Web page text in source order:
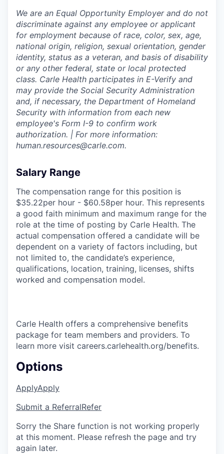
We are an Equal Opportunity Employer and do not
discriminate against any employee or applicant
for employment because of race, color, sex, age,
national origin, religion, sexual orientation, gender
identity, status as a veteran, and basis of disability
or any other federal, state or local protected
class. Carle Health participates in E-Verify and
may provide the Social Security Administration
and, if necessary, the Department of Homeland
Security with information from each new
employee's Form I-9 to confirm work
authorization. | For more information:
human.resources@carle.com.
Salary Range
The compensation range for this position is
$35.22per hour - $60.58per hour. This represents
a good faith minimum and maximum range for the
role at the time of posting by Carle Health. The
actual compensation offered a candidate will be
dependent on a variety of factors including, but
not limited to, the candidate’s experience,
qualifications, location, training, licenses, shifts
worked and compensation model.
Carle Health offers a comprehensive benefits
package for team members and providers. To
learn more visit careers.carlehealth.org/benefits.
Options
ApplyApply
Submit a ReferralRefer
Sorry the Share function is not working properly
at this moment. Please refresh the page and try
again later.